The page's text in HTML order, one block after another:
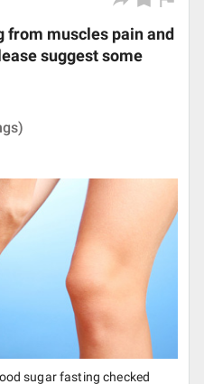
from muscles pain and
suggest some
sugar fasting checked